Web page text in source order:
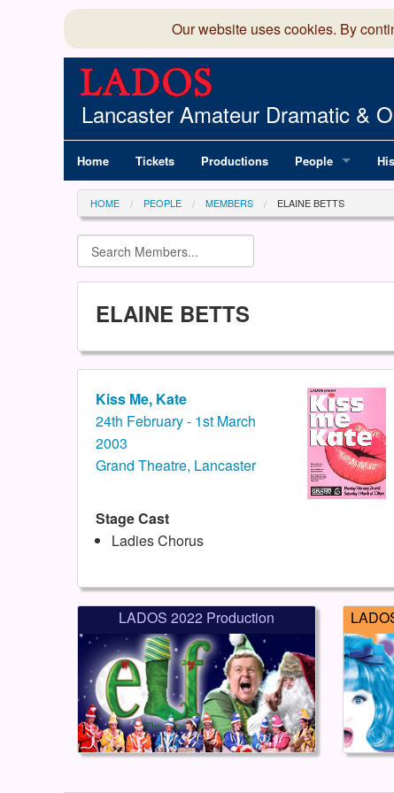
Our website uses cookies. By
Lancaster Amateur Dramatic &
Home Tickets Productions People
Committee
Members
HOME PEOPLE MEMBERS ELAINE BETTS
ELAINE BETTS
Kiss Me, Kate
24th February - 1st March
2003
Grand Theatre, Lancaster
Stage Cast
Ladies Chorus
LADOS 2022 Production